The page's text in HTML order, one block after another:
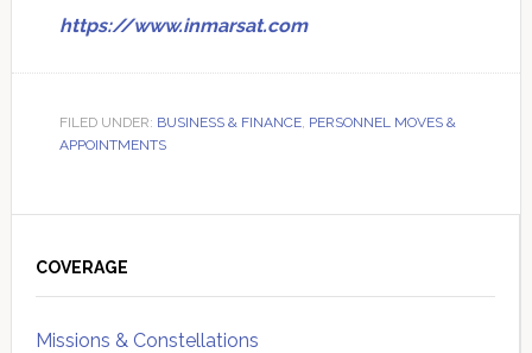
https://www.inmarsat.com
FILED UNDER: BUSINESS & FINANCE, PERSONNEL MOVES &
APPOINTMENTS
Sidebar
COVERAGE
Missions & Constellations